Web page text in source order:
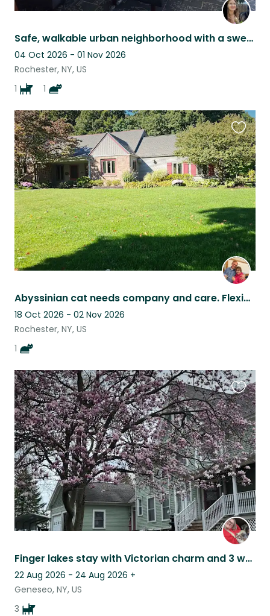
Safe, walkable urban neighborhood with a sweet energetic dog and a sleepy cat
04 Oct 2026 - 01 Nov 2026
Rochester, NY, US
1
1
Abyssinian cat needs company and care. Flexible owners
18 Oct 2026 - 02 Nov 2026
Rochester, NY, US
1
this
listing
Finger lakes stay with Victorian charm and 3 wagging tails
22 Aug 2026 - 24 Aug 2026 +
Geneseo, NY, US
3
this
listing